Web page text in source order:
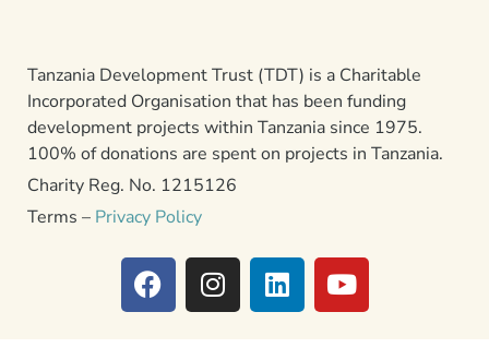
Tanzania Development Trust (TDT) is a Charitable
Incorporated Organisation that has been funding
development projects within Tanzania since 1975.
100% of donations are spent on projects in Tanzania.
Charity Reg. No. 1215126
Terms – Privacy Policy